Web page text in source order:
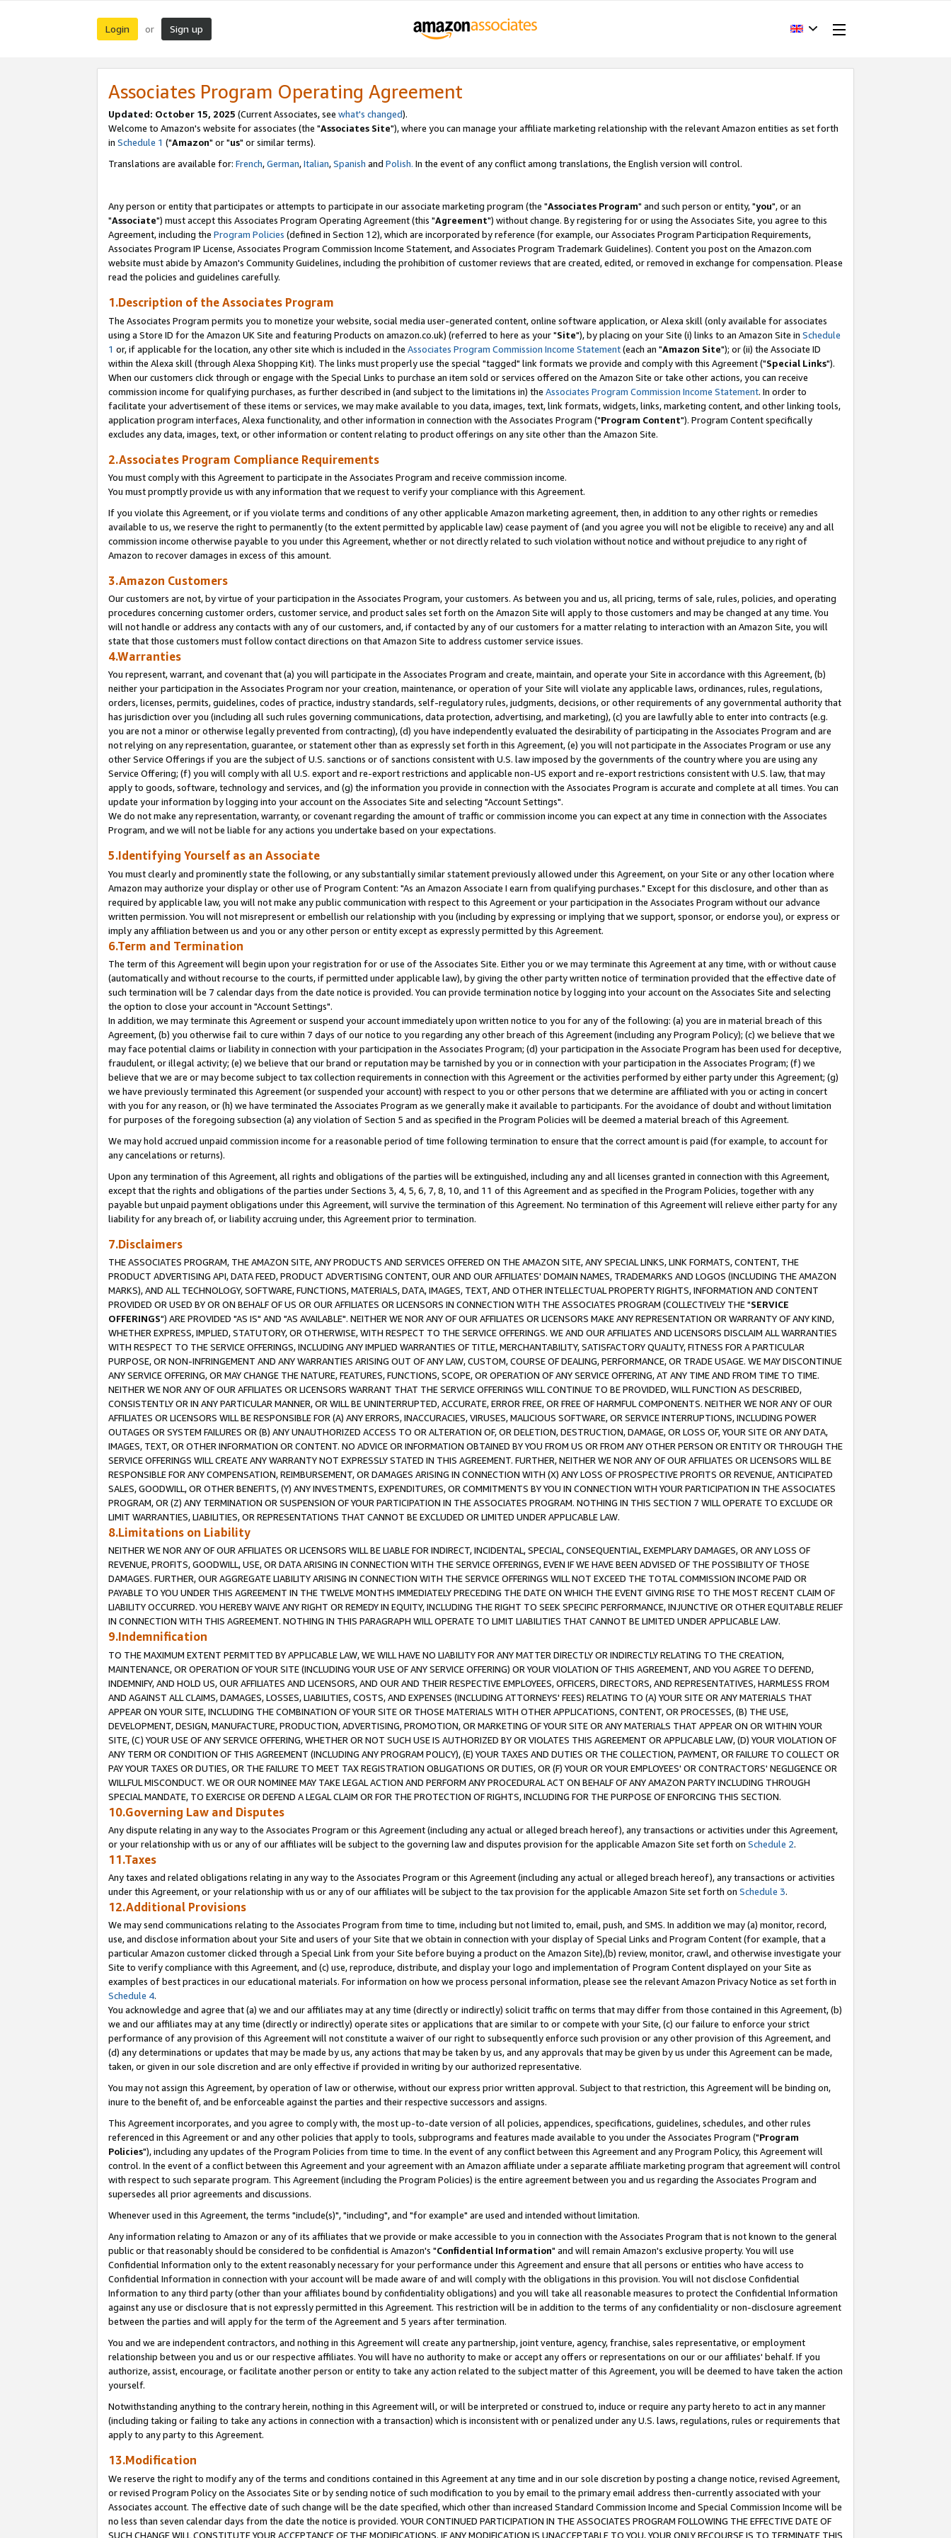
Login or Sign up
Associates Program Operating Agreement
Updated: October 15, 2025 (Current Associates, see what's changed).
Welcome to Amazon's website for associates (the "Associates Site"), where you can manage your affiliate marketing relationship with the relevant Amazon entities as set forth
in Schedule 1 ("Amazon" or "us" or similar terms).
Translations are available for: French,German,Italian,Spanish and Polish. In the event of any conflict among translations, the English version will control.
Any person or entity that participates or attempts to participate in our associate marketing program (the "Associates Program" and such person or entity, "you", or an
"Associate") must accept this Associates Program Operating Agreement (this "Agreement") without change. By registering for or using the Associates Site, you agree to this
Agreement, including the Program Policies (defined in Section 12), which are incorporated by reference (for example, our Associates Program Participation Requirements,
Associates Program IP License, Associates Program Commission Income Statement, and Associates Program Trademark Guidelines). Content you post on the Amazon.com
website must abide by Amazon's Community Guidelines, including the prohibition of customer reviews that are created, edited, or removed in exchange for compensation. Please
read the policies and guidelines carefully.
1.Description of the Associates Program
The Associates Program permits you to monetize your website, social media user-generated content, online software application, or Alexa skill (only available for associates
using a Store ID for the Amazon UK Site and featuring Products on amazon.co.uk) (referred to here as your "Site"), by placing on your Site (i) links to an Amazon Site in Schedule
1 or, if applicable for the location, any other site which is included in the Associates Program Commission Income Statement(each an "Amazon Site"); or (ii) the Associate ID
within the Alexa skill (through Alexa Shopping Kit). The links must properly use the special "tagged" link formats we provide and comply with this Agreement ("Special Links").
When our customers click through or engage with the Special Links to purchase an item sold or services offered on the Amazon Site or take other actions, you can receive
commission income for qualifying purchases, as further described in (and subject to the limitations in) the Associates Program Commission Income Statement. In order to
facilitate your advertisement of these items or services, we may make available to you data, images, text, link formats, widgets, links, marketing content, and other linking tools,
application program interfaces, Alexa functionality, and other information in connection with the Associates Program ("Program Content"). Program Content specifically
excludes any data, images, text, or other information or content relating to product offerings on any site other than the Amazon Site.
2.Associates Program Compliance Requirements
You must comply with this Agreement to participate in the Associates Program and receive commission income.
You must promptly provide us with any information that we request to verify your compliance with this Agreement.
If you violate this Agreement, or if you violate terms and conditions of any other applicable Amazon marketing agreement, then, in addition to any other rights or remedies
available to us, we reserve the right to permanently (to the extent permitted by applicable law) cease payment of (and you agree you will not be eligible to receive) any and all
commission income otherwise payable to you under this Agreement, whether or not directly related to such violation without notice and without prejudice to any right of
Amazon to recover damages in excess of this amount.
3.Amazon Customers
Our customers are not, by virtue of your participation in the Associates Program, your customers. As between you and us, all pricing, terms of sale, rules, policies, and operating
procedures concerning customer orders, customer service, and product sales set forth on the Amazon Site will apply to those customers and may be changed at any time. You
will not handle or address any contacts with any of our customers, and, if contacted by any of our customers for a matter relating to interaction with an Amazon Site, you will
state that those customers must follow contact directions on that Amazon Site to address customer service issues.
4.Warranties
You represent, warrant, and covenant that (a) you will participate in the Associates Program and create, maintain, and operate your Site in accordance with this Agreement, (b)
neither your participation in the Associates Program nor your creation, maintenance, or operation of your Site will violate any applicable laws, ordinances, rules, regulations,
orders, licenses, permits, guidelines, codes of practice, industry standards, self-regulatory rules, judgments, decisions, or other requirements of any governmental authority that
has jurisdiction over you (including all such rules governing communications, data protection, advertising, and marketing), (c) you are lawfully able to enter into contracts (e.g.
you are not a minor or otherwise legally prevented from contracting), (d) you have independently evaluated the desirability of participating in the Associates Program and are
not relying on any representation, guarantee, or statement other than as expressly set forth in this Agreement, (e) you will not participate in the Associates Program or use any
other Service Offerings if you are the subject of U.S. sanctions or of sanctions consistent with U.S. law imposed by the governments of the country where you are using any
Service Offering; (f) you will comply with all U.S. export and re-export restrictions and applicable non-US export and re-export restrictions consistent with U.S. law, that may
apply to goods, software, technology and services, and (g) the information you provide in connection with the Associates Program is accurate and complete at all times. You can
update your information by logging into your account on the Associates Site and selecting "Account Settings".
We do not make any representation, warranty, or covenant regarding the amount of traffic or commission income you can expect at any time in connection with the Associates
Program, and we will not be liable for any actions you undertake based on your expectations.
5.Identifying Yourself as an Associate
You must clearly and prominently state the following, or any substantially similar statement previously allowed under this Agreement, on your Site or any other location where
Amazon may authorize your display or other use of Program Content: "As an Amazon Associate I earn from qualifying purchases." Except for this disclosure, and other than as
required by applicable law, you will not make any public communication with respect to this Agreement or your participation in the Associates Program without our advance
written permission. You will not misrepresent or embellish our relationship with you (including by expressing or implying that we support, sponsor, or endorse you), or express or
imply any affiliation between us and you or any other person or entity except as expressly permitted by this Agreement.
6.Term and Termination
The term of this Agreement will begin upon your registration for or use of the Associates Site. Either you or we may terminate this Agreement at any time, with or without cause
(automatically and without recourse to the courts, if permitted under applicable law), by giving the other party written notice of termination provided that the effective date of
such termination will be 7 calendar days from the date notice is provided. You can provide termination notice by logging into your account on the Associates Site and selecting
the option to close your account in "Account Settings".
In addition, we may terminate this Agreement or suspend your account immediately upon written notice to you for any of the following: (a) you are in material breach of this
Agreement, (b) you otherwise fail to cure within 7 days of our notice to you regarding any other breach of this Agreement (including any Program Policy); (c) we believe that we
may face potential claims or liability in connection with your participation in the Associates Program; (d) your participation in the Associate Program has been used for deceptive,
fraudulent, or illegal activity; (e) we believe that our brand or reputation may be tarnished by you or in connection with your participation in the Associates Program; (f) we
believe that we are or may become subject to tax collection requirements in connection with this Agreement or the activities performed by either party under this Agreement; (g)
we have previously terminated this Agreement (or suspended your account) with respect to you or other persons that we determine are affiliated with you or acting in concert
with you for any reason, or (h) we have terminated the Associates Program as we generally make it available to participants. For the avoidance of doubt and without limitation
for purposes of the foregoing subsection (a) any violation of Section 5 and as specified in the Program Policies will be deemed a material breach of this Agreement.
We may hold accrued unpaid commission income for a reasonable period of time following termination to ensure that the correct amount is paid (for example, to account for
any cancelations or returns).
Upon any termination of this Agreement, all rights and obligations of the parties will be extinguished, including any and all licenses granted in connection with this Agreement,
except that the rights and obligations of the parties under Sections 3, 4, 5, 6, 7, 8, 10, and 11 of this Agreement and as specified in the Program Policies, together with any
payable but unpaid payment obligations under this Agreement, will survive the termination of this Agreement. No termination of this Agreement will relieve either party for any
liability for any breach of, or liability accruing under, this Agreement prior to termination.
7.Disclaimers
THE ASSOCIATES PROGRAM, THE AMAZON SITE, ANY PRODUCTS AND SERVICES OFFERED ON THE AMAZON SITE, ANY SPECIAL LINKS, LINK FORMATS, CONTENT, THE
PRODUCT ADVERTISING API, DATA FEED, PRODUCT ADVERTISING CONTENT, OUR AND OUR AFFILIATES' DOMAIN NAMES, TRADEMARKS AND LOGOS (INCLUDING THE AMAZON
MARKS), AND ALL TECHNOLOGY, SOFTWARE, FUNCTIONS, MATERIALS, DATA, IMAGES, TEXT, AND OTHER INTELLECTUAL PROPERTY RIGHTS, INFORMATION AND CONTENT
PROVIDED OR USED BY OR ON BEHALF OF US OR OUR AFFILIATES OR LICENSORS IN CONNECTION WITH THE ASSOCIATES PROGRAM (COLLECTIVELY THE "SERVICE
OFFERINGS") ARE PROVIDED "AS IS" AND "AS AVAILABLE". NEITHER WE NOR ANY OF OUR AFFILIATES OR LICENSORS MAKE ANY REPRESENTATION OR WARRANTY OF ANY KIND,
WHETHER EXPRESS, IMPLIED, STATUTORY, OR OTHERWISE, WITH RESPECT TO THE SERVICE OFFERINGS. WE AND OUR AFFILIATES AND LICENSORS DISCLAIM ALL WARRANTIES
WITH RESPECT TO THE SERVICE OFFERINGS, INCLUDING ANY IMPLIED WARRANTIES OF TITLE, MERCHANTABILITY, SATISFACTORY QUALITY, FITNESS FOR A PARTICULAR
PURPOSE, OR NON-INFRINGEMENT AND ANY WARRANTIES ARISING OUT OF ANY LAW, CUSTOM, COURSE OF DEALING, PERFORMANCE, OR TRADE USAGE. WE MAY DISCONTINUE
ANY SERVICE OFFERING, OR MAY CHANGE THE NATURE, FEATURES, FUNCTIONS, SCOPE, OR OPERATION OF ANY SERVICE OFFERING, AT ANY TIME AND FROM TIME TO TIME.
NEITHER WE NOR ANY OF OUR AFFILIATES OR LICENSORS WARRANT THAT THE SERVICE OFFERINGS WILL CONTINUE TO BE PROVIDED, WILL FUNCTION AS DESCRIBED,
CONSISTENTLY OR IN ANY PARTICULAR MANNER, OR WILL BE UNINTERRUPTED, ACCURATE, ERROR FREE, OR FREE OF HARMFUL COMPONENTS. NEITHER WE NOR ANY OF OUR
AFFILIATES OR LICENSORS WILL BE RESPONSIBLE FOR (A) ANY ERRORS, INACCURACIES, VIRUSES, MALICIOUS SOFTWARE, OR SERVICE INTERRUPTIONS, INCLUDING POWER
OUTAGES OR SYSTEM FAILURES OR (B) ANY UNAUTHORIZED ACCESS TO OR ALTERATION OF, OR DELETION, DESTRUCTION, DAMAGE, OR LOSS OF, YOUR SITE OR ANY DATA,
IMAGES, TEXT, OR OTHER INFORMATION OR CONTENT. NO ADVICE OR INFORMATION OBTAINED BY YOU FROM US OR FROM ANY OTHER PERSON OR ENTITY OR THROUGH THE
SERVICE OFFERINGS WILL CREATE ANY WARRANTY NOT EXPRESSLY STATED IN THIS AGREEMENT. FURTHER, NEITHER WE NOR ANY OF OUR AFFILIATES OR LICENSORS WILL BE
RESPONSIBLE FOR ANY COMPENSATION, REIMBURSEMENT, OR DAMAGES ARISING IN CONNECTION WITH (X) ANY LOSS OF PROSPECTIVE PROFITS OR REVENUE, ANTICIPATED
SALES, GOODWILL, OR OTHER BENEFITS, (Y) ANY INVESTMENTS, EXPENDITURES, OR COMMITMENTS BY YOU IN CONNECTION WITH YOUR PARTICIPATION IN THE ASSOCIATES
PROGRAM, OR (Z) ANY TERMINATION OR SUSPENSION OF YOUR PARTICIPATION IN THE ASSOCIATES PROGRAM. NOTHING IN THIS SECTION 7 WILL OPERATE TO EXCLUDE OR
LIMIT WARRANTIES, LIABILITIES, OR REPRESENTATIONS THAT CANNOT BE EXCLUDED OR LIMITED UNDER APPLICABLE LAW.
8.Limitations on Liability
NEITHER WE NOR ANY OF OUR AFFILIATES OR LICENSORS WILL BE LIABLE FOR INDIRECT, INCIDENTAL, SPECIAL, CONSEQUENTIAL, EXEMPLARY DAMAGES, OR ANY LOSS OF
REVENUE, PROFITS, GOODWILL, USE, OR DATA ARISING IN CONNECTION WITH THE SERVICE OFFERINGS, EVEN IF WE HAVE BEEN ADVISED OF THE POSSIBILITY OF THOSE
DAMAGES. FURTHER, OUR AGGREGATE LIABILITY ARISING IN CONNECTION WITH THE SERVICE OFFERINGS WILL NOT EXCEED THE TOTAL COMMISSION INCOME PAID OR
PAYABLE TO YOU UNDER THIS AGREEMENT IN THE TWELVE MONTHS IMMEDIATELY PRECEDING THE DATE ON WHICH THE EVENT GIVING RISE TO THE MOST RECENT CLAIM OF
LIABILITY OCCURRED. YOU HEREBY WAIVE ANY RIGHT OR REMEDY IN EQUITY, INCLUDING THE RIGHT TO SEEK SPECIFIC PERFORMANCE, INJUNCTIVE OR OTHER EQUITABLE RELIEF
IN CONNECTION WITH THIS AGREEMENT. NOTHING IN THIS PARAGRAPH WILL OPERATE TO LIMIT LIABILITIES THAT CANNOT BE LIMITED UNDER APPLICABLE LAW.
9.Indemnification
TO THE MAXIMUM EXTENT PERMITTED BY APPLICABLE LAW, WE WILL HAVE NO LIABILITY FOR ANY MATTER DIRECTLY OR INDIRECTLY RELATING TO THE CREATION,
MAINTENANCE, OR OPERATION OF YOUR SITE (INCLUDING YOUR USE OF ANY SERVICE OFFERING) OR YOUR VIOLATION OF THIS AGREEMENT, AND YOU AGREE TO DEFEND,
INDEMNIFY, AND HOLD US, OUR AFFILIATES AND LICENSORS, AND OUR AND THEIR RESPECTIVE EMPLOYEES, OFFICERS, DIRECTORS, AND REPRESENTATIVES, HARMLESS FROM
AND AGAINST ALL CLAIMS, DAMAGES, LOSSES, LIABILITIES, COSTS, AND EXPENSES (INCLUDING ATTORNEYS' FEES) RELATING TO (A) YOUR SITE OR ANY MATERIALS THAT
APPEAR ON YOUR SITE, INCLUDING THE COMBINATION OF YOUR SITE OR THOSE MATERIALS WITH OTHER APPLICATIONS, CONTENT, OR PROCESSES, (B) THE USE,
DEVELOPMENT, DESIGN, MANUFACTURE, PRODUCTION, ADVERTISING, PROMOTION, OR MARKETING OF YOUR SITE OR ANY MATERIALS THAT APPEAR ON OR WITHIN YOUR
SITE, (C) YOUR USE OF ANY SERVICE OFFERING, WHETHER OR NOT SUCH USE IS AUTHORIZED BY OR VIOLATES THIS AGREEMENT OR APPLICABLE LAW, (D) YOUR VIOLATION OF
ANY TERM OR CONDITION OF THIS AGREEMENT (INCLUDING ANY PROGRAM POLICY), (E) YOUR TAXES AND DUTIES OR THE COLLECTION, PAYMENT, OR FAILURE TO COLLECT OR
PAY YOUR TAXES OR DUTIES, OR THE FAILURE TO MEET TAX REGISTRATION OBLIGATIONS OR DUTIES, OR (F) YOUR OR YOUR EMPLOYEES' OR CONTRACTORS' NEGLIGENCE OR
WILLFUL MISCONDUCT. WE OR OUR NOMINEE MAY TAKE LEGAL ACTION AND PERFORM ANY PROCEDURAL ACT ON BEHALF OF ANY AMAZON PARTY INCLUDING THROUGH
SPECIAL MANDATE, TO EXERCISE OR DEFEND A LEGAL CLAIM OR FOR THE PROTECTION OF RIGHTS, INCLUDING FOR THE PURPOSE OF ENFORCING THIS SECTION.
10.Governing Law and Disputes
Any dispute relating in any way to the Associates Program or this Agreement (including any actual or alleged breach hereof), any transactions or activities under this Agreement,
or your relationship with us or any of our affiliates will be subject to the governing law and disputes provision for the applicable Amazon Site set forth on Schedule 2.
11.Taxes
Any taxes and related obligations relating in any way to the Associates Program or this Agreement (including any actual or alleged breach hereof), any transactions or activities
under this Agreement, or your relationship with us or any of our affiliates will be subject to the tax provision for the applicable Amazon Site set forth on Schedule 3.
12.Additional Provisions
We may send communications relating to the Associates Program from time to time, including but not limited to, email, push, and SMS. In addition we may (a) monitor, record,
use, and disclose information about your Site and users of your Site that we obtain in connection with your display of Special Links and Program Content (for example, that a
particular Amazon customer clicked through a Special Link from your Site before buying a product on the Amazon Site),(b) review, monitor, crawl, and otherwise investigate your
Site to verify compliance with this Agreement, and (c) use, reproduce, distribute, and display your logo and implementation of Program Content displayed on your Site as
examples of best practices in our educational materials. For information on how we process personal information, please see the relevant Amazon Privacy Notice as set forth in
Schedule 4.
You acknowledge and agree that (a) we and our affiliates may at any time (directly or indirectly) solicit traffic on terms that may differ from those contained in this Agreement, (b)
we and our affiliates may at any time (directly or indirectly) operate sites or applications that are similar to or compete with your Site, (c) our failure to enforce your strict
performance of any provision of this Agreement will not constitute a waiver of our right to subsequently enforce such provision or any other provision of this Agreement, and
(d) any determinations or updates that may be made by us, any actions that may be taken by us, and any approvals that may be given by us under this Agreement can be made,
taken, or given in our sole discretion and are only effective if provided in writing by our authorized representative.
You may not assign this Agreement, by operation of law or otherwise, without our express prior written approval. Subject to that restriction, this Agreement will be binding on,
inure to the benefit of, and be enforceable against the parties and their respective successors and assigns.
This Agreement incorporates, and you agree to comply with, the most up-to-date version of all policies, appendices, specifications, guidelines, schedules, and other rules
referenced in this Agreement or and any other policies that apply to tools, subprograms and features made available to you under the Associates Program ("Program
Policies"), including any updates of the Program Policies from time to time. In the event of any conflict between this Agreement and any Program Policy, this Agreement will
control. In the event of a conflict between this Agreement and your agreement with an Amazon affiliate under a separate affiliate marketing program that agreement will control
with respect to such separate program. This Agreement (including the Program Policies) is the entire agreement between you and us regarding the Associates Program and
supersedes all prior agreements and discussions.
Whenever used in this Agreement, the terms "include(s)", "including", and "for example" are used and intended without limitation.
Any information relating to Amazon or any of its affiliates that we provide or make accessible to you in connection with the Associates Program that is not known to the general
public or that reasonably should be considered to be confidential is Amazon's "Confidential Information" and will remain Amazon's exclusive property. You will use
Confidential Information only to the extent reasonably necessary for your performance under this Agreement and ensure that all persons or entities who have access to
Confidential Information in connection with your account will be made aware of and will comply with the obligations in this provision. You will not disclose Confidential
Information to any third party (other than your affiliates bound by confidentiality obligations) and you will take all reasonable measures to protect the Confidential Information
against any use or disclosure that is not expressly permitted in this Agreement. This restriction will be in addition to the terms of any confidentiality or non-disclosure agreement
between the parties and will apply for the term of the Agreement and 5 years after termination.
You and we are independent contractors, and nothing in this Agreement will create any partnership, joint venture, agency, franchise, sales representative, or employment
relationship between you and us or our respective affiliates. You will have no authority to make or accept any offers or representations on our or our affiliates' behalf. If you
authorize, assist, encourage, or facilitate another person or entity to take any action related to the subject matter of this Agreement, you will be deemed to have taken the action
yourself.
Notwithstanding anything to the contrary herein, nothing in this Agreement will, or will be interpreted or construed to, induce or require any party hereto to act in any manner
(including taking or failing to take any actions in connection with a transaction) which is inconsistent with or penalized under any U.S. laws, regulations, rules or requirements that
apply to any party to this Agreement.
13.Modification
We reserve the right to modify any of the terms and conditions contained in this Agreement at any time and in our sole discretion by posting a change notice, revised Agreement,
or revised Program Policy on the Associates Site or by sending notice of such modification to you by email to the primary email address then-currently associated with your
Associates account. The effective date of such change will be the date specified, which other than increased Standard Commission Income and Special Commission Income will be
no less than seven calendar days from the date the notice is provided. YOUR CONTINUED PARTICIPATION IN THE ASSOCIATES PROGRAM FOLLOWING THE EFFECTIVE DATE OF
SUCH CHANGE WILL CONSTITUTE YOUR ACCEPTANCE OF THE MODIFICATIONS. IF ANY MODIFICATION IS UNACCEPTABLE TO YOU, YOUR ONLY RECOURSE IS TO TERMINATE THIS